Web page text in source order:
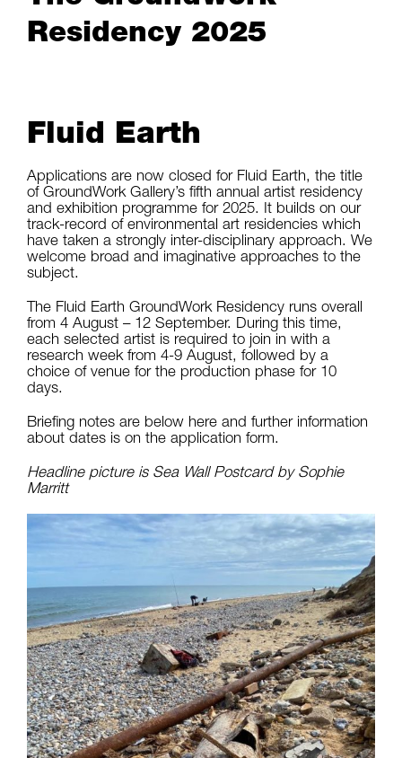
Residency 2025
Fluid Earth
Applications are now closed for Fluid Earth, the title
of GroundWork Gallery’s fifth annual artist residency
and exhibition programme for 2025. It builds on our
track-record of environmental art residencies which
have taken a strongly inter-disciplinary approach. We
welcome broad and imaginative approaches to the
subject.
The Fluid Earth GroundWork Residency runs overall
from 4 August – 12 September. During this time,
each selected artist is required to join in with a
research week from 4-9 August, followed by a
choice of venue for the production phase for 10
days.
Briefing notes are below here and further information
about dates is on the application form.
Headline picture is Sea Wall Postcard by Sophie
Marritt